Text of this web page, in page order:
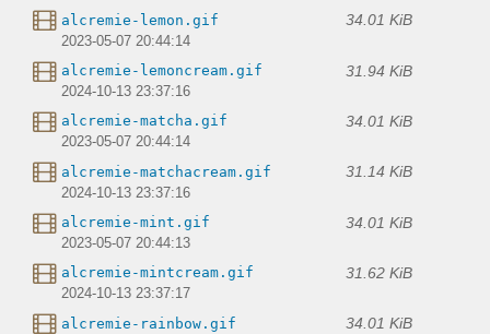
alcremie-lemon.gif 34.01 KiB
2023-05-07 20:44:14
alcremie-lemoncream.gif 31.94 KiB
2024-10-13 23:37:16
alcremie-matcha.gif 34.01 KiB
2023-05-07 20:44:14
alcremie-matchacream.gif 31.14 KiB
2024-10-13 23:37:16
alcremie-mint.gif 34.01 KiB
2023-05-07 20:44:13
alcremie-mintcream.gif 31.62 KiB
2024-10-13 23:37:17
alcremie-rainbow.gif 34.01 KiB